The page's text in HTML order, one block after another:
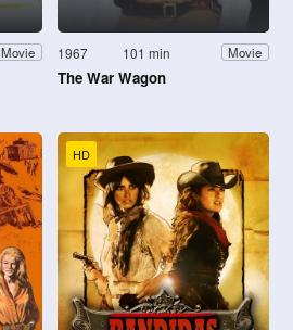
Movie 1967 101 min Movie
The War Wagon
HD